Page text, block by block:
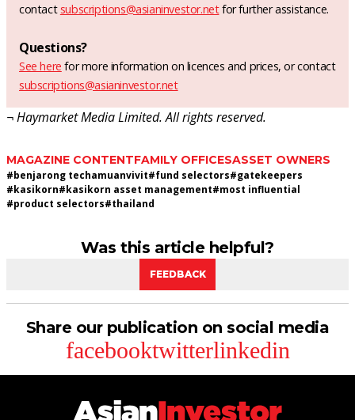
contact subscriptions@asianinvestor.netfor further assistance.
Questions?
See here for more information on licences and prices, or contact
subscriptions@asianinvestor.net
¬ Haymarket Media Limited. All rights reserved.
MAGAZINE CONTENTFAMILY OFFICESASSET OWNERS
#benjarong techamuanvivit#fund selectors#gatekeepers
#kasikorn#kasikorn asset management#most influential
#product selectors#thailand
Was this article helpful?
FEEDBACK
Share our publication on social media
facebooktwitterlinkedin